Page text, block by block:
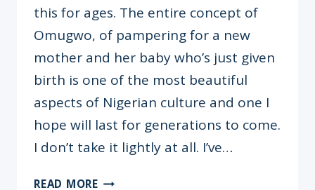
this for ages. The entire concept of
Omugwo, of pampering for a new
mother and her baby who’s just given
birth is one of the most beautiful
aspects of Nigerian culture and one I
hope will last for generations to come.
I don’t take it lightly at all. I’ve…
READ MORETHE